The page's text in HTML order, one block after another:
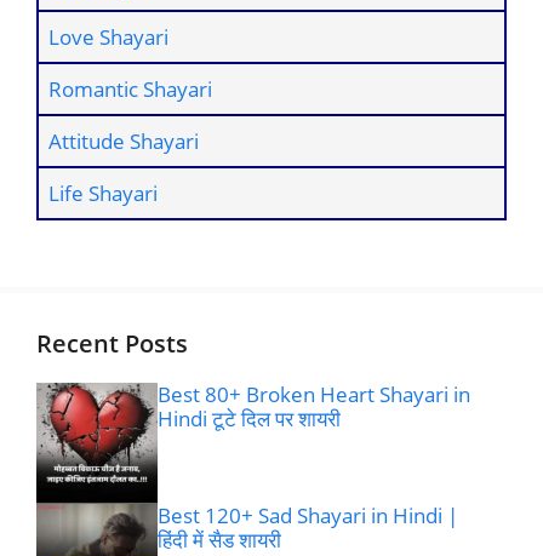
Love Shayari
Romantic Shayari
Attitude Shayari
Life Shayari
Recent Posts
Best 80+ Broken Heart Shayari in
Hindi टूटे दिल पर शायरी
Best 120+ Sad Shayari in Hindi |
हिंदी में सैड शायरी